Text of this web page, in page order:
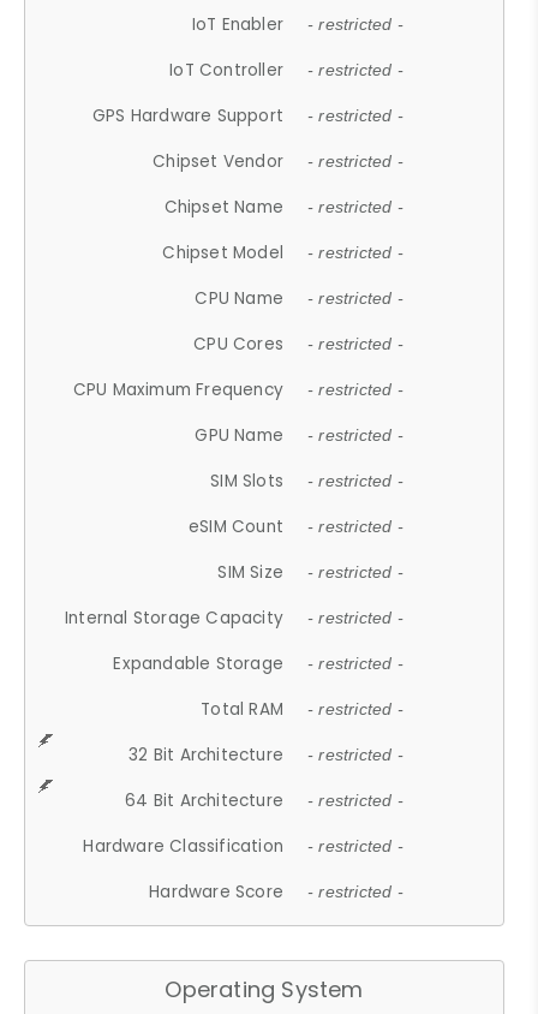
IoT Enabler - restricted -
IoT Controller - restricted -
GPS Hardware Support - restricted -
Chipset Vendor - restricted -
Chipset Name - restricted -
Chipset Model - restricted -
CPU Name - restricted -
CPU Cores - restricted -
CPU Maximum Frequency - restricted -
GPU Name - restricted -
SIM Slots - restricted -
eSIM Count - restricted -
SIM Size - restricted -
Internal Storage Capacity - restricted -
Expandable Storage - restricted -
Total RAM - restricted -
32 Bit Architecture - restricted -
64 Bit Architecture - restricted -
Hardware Classification - restricted -
Hardware Score - restricted -
Operating System